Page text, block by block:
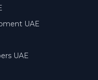
UAE
UAE